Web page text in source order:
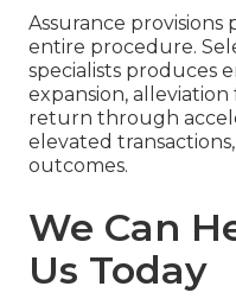
Assurance
entire procedure.
specialists produces
expansion,
return through
elevated
outcomes.
We Can
Us Today